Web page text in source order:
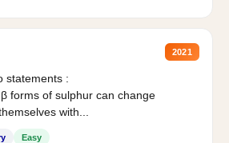
2021
statements :
forms of sulphur can change
with...
Easy